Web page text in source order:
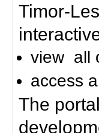
Timor-
view all
access
The